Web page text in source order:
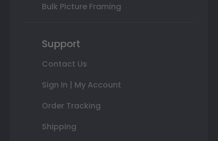
Bulk Picture Framing
Support
Contact Us
Sign In | My Account
Order Tracking
Shipping